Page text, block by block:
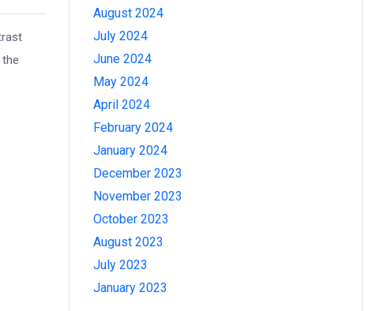
August 2024
July 2024
June 2024
May 2024
April 2024
February 2024
January 2024
December 2023
November 2023
October 2023
August 2023
July 2023
January 2023